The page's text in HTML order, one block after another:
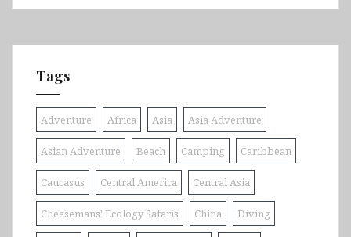
Tags
Adventure Africa Asia Asia Adventure
Asian Adventure Beach Camping Caribbean
Caucasus Central America Central Asia
Cheesemans' Ecology Safaris China Diving